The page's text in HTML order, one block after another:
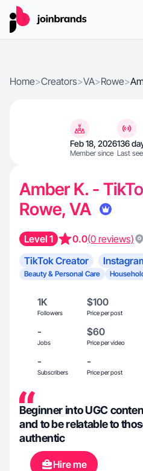
Home>Creators>VA>Rowe>
Feb 18, 2026
Member since
136
Last
Amber K. -
Rowe, VA
Level 1 0.0(0 reviews)
TikTok Creator
Beauty & Personal Care
1K
Followers
$100
Price per post
-
Jobs
$60
Price per video
-
Subscribers
-
Price per post
Beginner into UGC
and to be relatable to
authentic
Hire me